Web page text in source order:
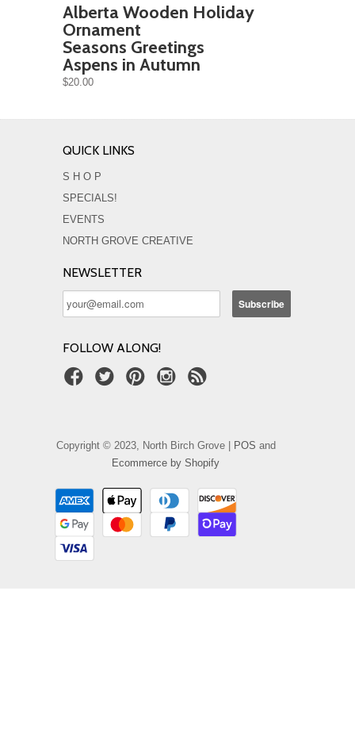
Alberta Wooden Holiday
Ornament
Seasons Greetings
Aspens in Autumn
$20.00
QUICK LINKS
S H O P
SPECIALS!
EVENTS
NORTH GROVE CREATIVE
NEWSLETTER
FOLLOW ALONG!
Copyright © 2023, North Birch Grove | POS and
Ecommerce by Shopify